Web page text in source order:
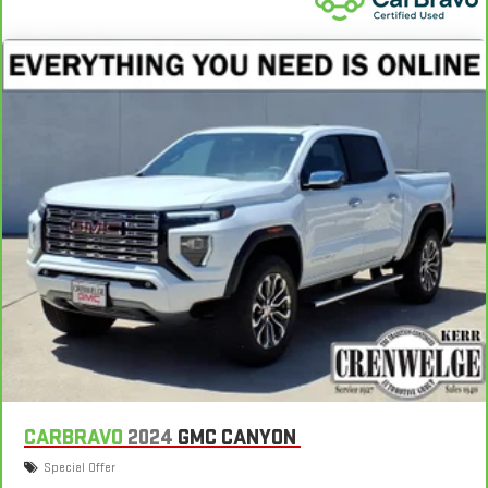
: Metal-look gear shifter material
Panel insert: Metal-look instrument panel insert
Power passenger seat cushion tilt - Tilted in your favor.
seat. With tilt, you can raise or lower the angle of the seat
cushion with the push of a button to reduce fatigue and
find the perfect position to enjoy the drive. Power passenger
seat cushion tilt puts you in the right spot.
Front seatback upholstery: Plastic front seatback
upholstery
Power telescopic steering wheel - Easy to fit in. The most
comfortable position for your steering wheel while you drive
can mean having to squeeze past it to get in and out of the
vehicle. Making the adjustments manually every time is
cumbersome as well. With the power telescopic steering
wheel it's all done electronically, making it easy to find the
perfect fit.
Power tilt steering wheel - Easy to fit in. The most
can mean having to squeeze past it to get in and out of the
CARBRAVO 2024 GMC CANYON
Special Offer